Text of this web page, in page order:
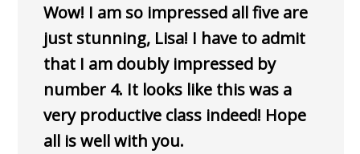
Wow! I am so impressed all five are
just stunning, Lisa! I have to admit
that I am doubly impressed by
number 4. It looks like this was a
very productive class indeed! Hope
all is well with you.